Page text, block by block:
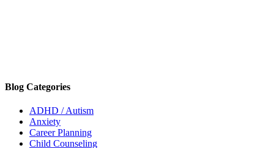
Blog Categories
ADHD / Autism
Anxiety
Career Planning
Child Counseling